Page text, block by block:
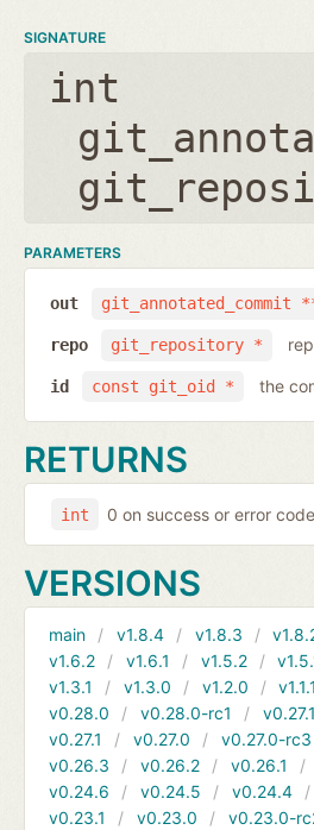
SIGNATURE
int
PARAMETERS
git_annotated_commit
out
git_repository *
repo
const git_oid *
id the
RETURNS
int 0 on success or error code
VERSIONS
main v1.8.4 v1.8.3
v1.6.2
v1.6.1 v1.5.2
v1.3.1
v1.3.0 v1.2.0 v1.1.1
v0.28.0
v0.28.0-rc1
v0.27.1
v0.27.0 v0.27.0-rc3
v0.26.3
v0.26.2 v0.26.1
v0.24.6
v0.24.5 v0.24.4
v0.23.1
v0.23.0 v0.23.0-